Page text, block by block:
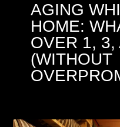
AGING
HOME:
OVER 1, 3,
(WITHOUT